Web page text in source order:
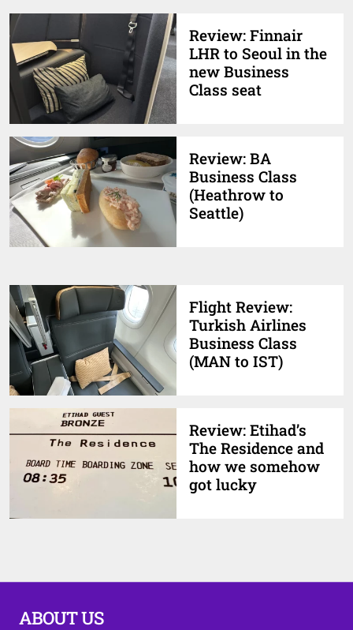
Review: Finnair
LHR to Seoul in the
new Business
Class seat
Review: BA
Business Class
(Heathrow to
Seattle)
Flight Review:
Turkish Airlines
Business Class
(MAN to IST)
Review: Etihad’s
The Residence and
how we somehow
got lucky
ABOUT US